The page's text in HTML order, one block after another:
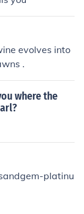
evolves into
.
where the
platinu